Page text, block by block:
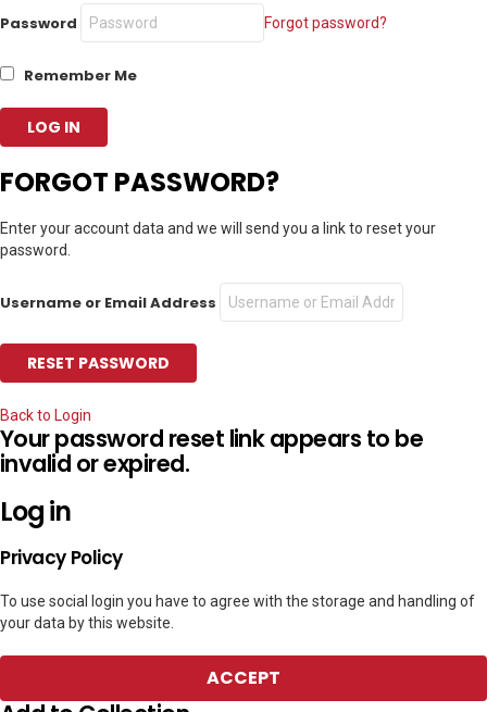
Password Forgot password?
Remember Me
FORGOT PASSWORD?
Enter your account data and we will send you a link to reset your
password.
Username or Email Address
Back to Login
Your password reset link appears to be
invalid or expired.
Log in
Privacy Policy
To use social login you have to agree with the storage and handling of
your data by this website.
ACCEPT